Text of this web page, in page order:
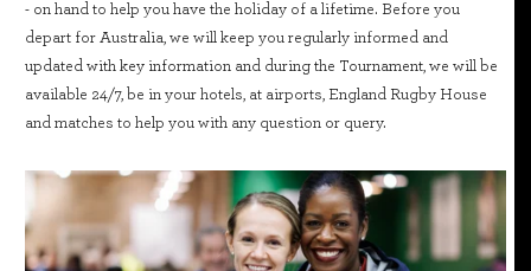
- on hand to help you have the holiday of a lifetime. Before you
depart for Australia, we will keep you regularly informed and
updated with key information and during the Tournament, we will be
available 24/7, be in your hotels, at airports, England Rugby House
and matches to help you with any question or query.